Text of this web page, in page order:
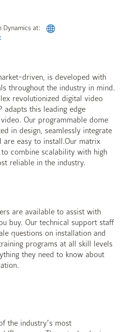
Dynamics at:
driven, is developed with
throughout the industry in mind.
revolutionized digital video
adapts this leading edge
Our programmable dome
in design, seamlessly integrate
easy to install.Our matrix
combine scalability with high
reliable in the industry.
are available to assist with
buy. Our technical support staff
questions on installation and
programs at all skill levels
they need to know about
the industry’s most